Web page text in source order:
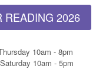
READING 2026
10am - 8pm
10am - 5pm